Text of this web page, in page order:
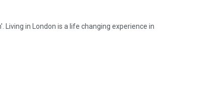
in London is a life changing experience in